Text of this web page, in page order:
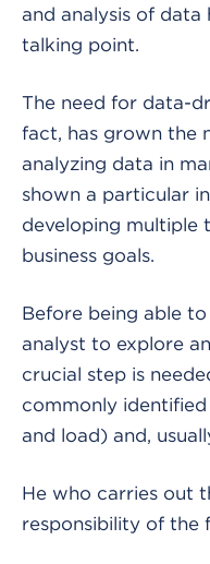
and analysis of data
talking point.
The need for data-
fact, has grown the
analyzing data in
shown a particular
developing multiple
business goals.
Before being able
analyst to explore
crucial step is
commonly
and load) and,
He who carries out
responsibility of the